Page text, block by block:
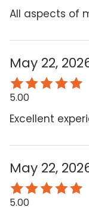
All aspects of
May 22,
5.00
Excellent
May 22,
5.00